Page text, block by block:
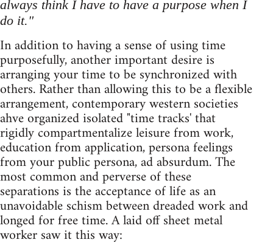
always think I have to have a purpose when I
do it."
In addition to having a sense of using time
purposefully, another important desire is
arranging your time to be synchronized with
others. Rather than allowing this to be a flexible
arrangement, contemporary western societies
ahve organized isolated "time tracks' that
rigidly compartmentalize leisure from work,
education from application, persona feelings
from your public persona, ad absurdum. The
most common and perverse of these
separations is the acceptance of life as an
unavoidable schism between dreaded work and
longed for free time. A laid off sheet metal
worker saw it this way: